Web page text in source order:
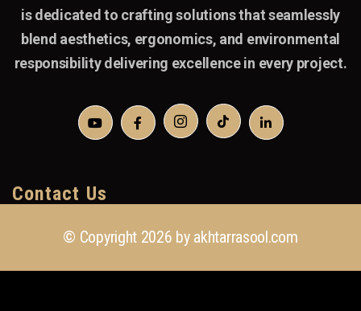
is dedicated to crafting solutions that seamlessly
blend aesthetics, ergonomics, and environmental
responsibility delivering excellence in every project.
Contact Us
+923 111 418 111
© Copyright 2026 by akhtarrasool.com